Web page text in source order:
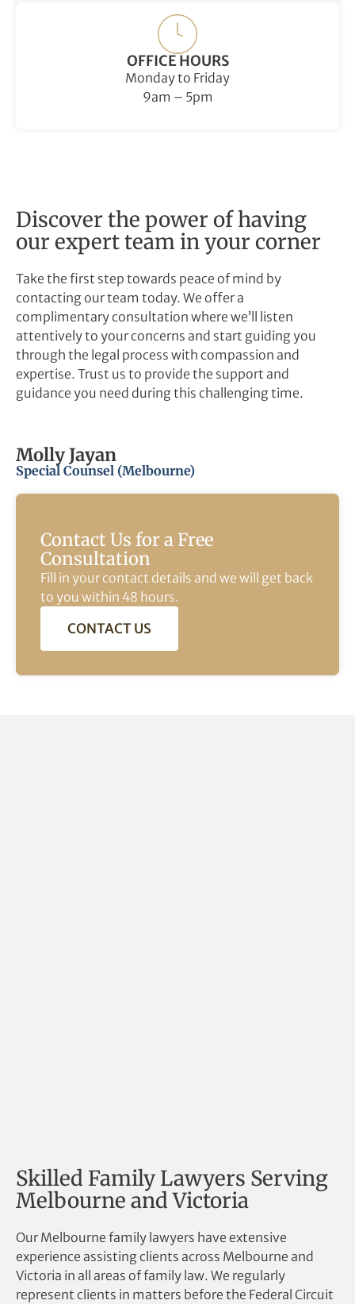
OFFICE HOURS
Monday to Friday
9am – 5pm
Contact Us for a Free
Consultation
Fill in your contact details and we will get back
to you within 48 hours.
CONTACT US
Discover the power of having
our expert team in your corner
Take the first step towards peace of mind by
contacting our team today. We offer a
complimentary consultation where we’ll listen
attentively to your concerns and start guiding you
through the legal process with compassion and
expertise. Trust us to provide the support and
guidance you need during this challenging time.
Molly Jayan
Special Counsel (Melbourne)
Skilled Family Lawyers Serving
Melbourne and Victoria
Our Melbourne family lawyers have extensive
experience assisting clients across Melbourne and
Victoria in all areas of family law. We regularly
represent clients in matters before the Federal Circuit